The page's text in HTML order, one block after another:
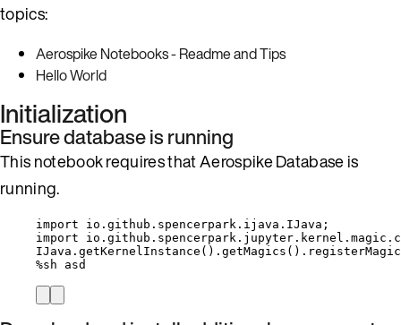
topics:
Aerospike Notebooks - Readme and Tips
Hello World
Initialization
Ensure database is running
This notebook requires that Aerospike Database is
running.
import io.github.spencerpark.ijava.IJava ;
import
IJava . getKernelInstance () . getMagics () .
%sh asd